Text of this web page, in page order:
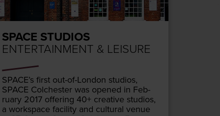
SPACE STUDIOS
ENTERTAINMENT & LEISURE
SPACE’s first out-of-Lon­don stu­dios,
SPACE Colch­ester was opened in Feb­
ru­ary 2017 offer­ing 40+ cre­ative stu­dios,
a work­space facil­i­ty and cul­tur­al venue